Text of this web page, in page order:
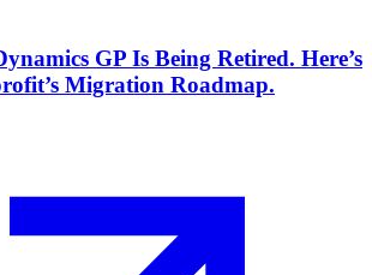
GP Is Being Retired. Here’s
Migration Roadmap.